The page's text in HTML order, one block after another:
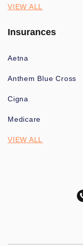
VIEW ALL
Insurances
Aetna
Anthem Blue Cross
Cigna
Medicare
VIEW ALL